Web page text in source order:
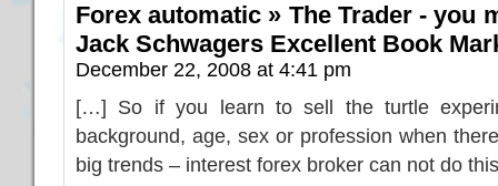
Forex automatic » The Trader - you
Jack Schwagers Excellent Book
December 22, 2008 at 4:41 pm
[…] So if you learn to sell the turtle
background, age, sex or profession when
big trends – interest forex broker can not do